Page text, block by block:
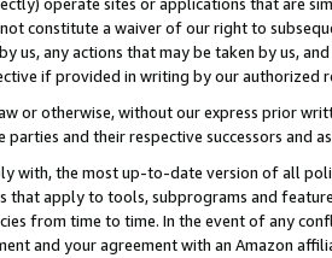
operate sites or applications that are
constitute a waiver of our right to
us, any actions that may be taken by us,
if provided in writing by our authorized
or otherwise, without our express prior
and their respective successors and
with, the most up-to-date version of all
that apply to tools, subprograms and
from time to time. In the event of any
and your agreement with an Amazon